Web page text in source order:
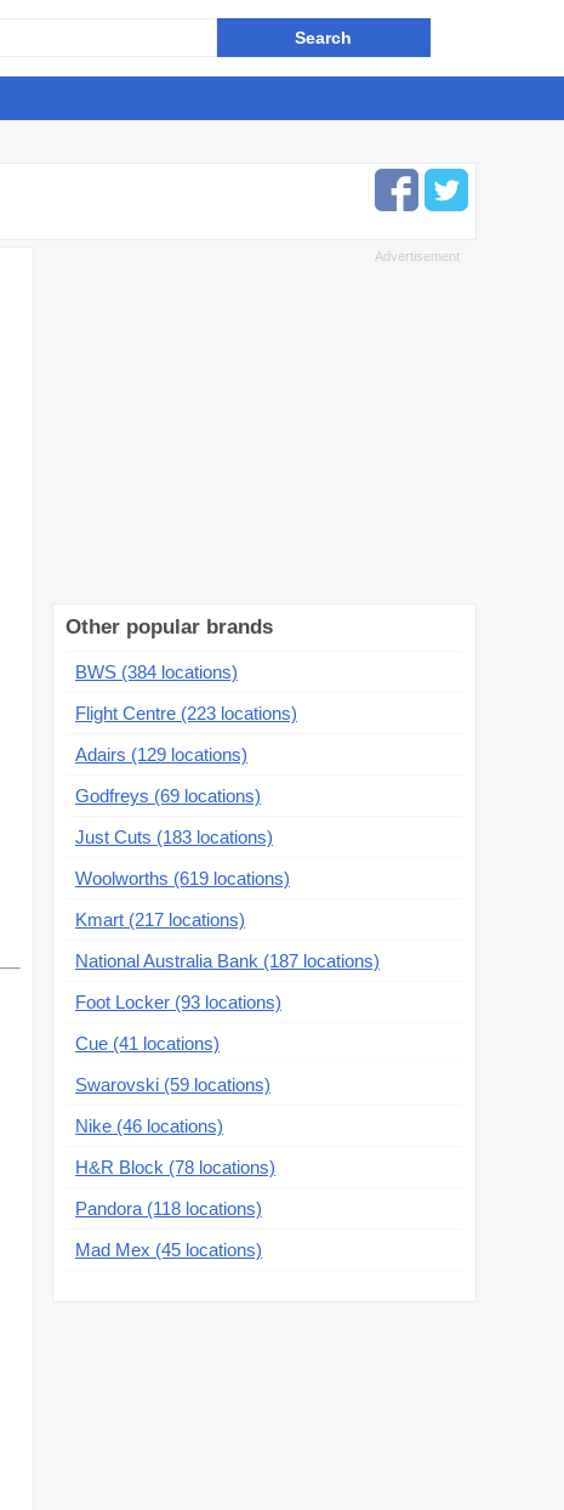
Other popular brands
BWS (384 locations)
Flight Centre (223 locations)
Adairs (129 locations)
Godfreys (69 locations)
Just Cuts (183 locations)
Woolworths (619 locations)
Kmart (217 locations)
National Australia Bank (187 locations)
Foot Locker (93 locations)
Cue (41 locations)
Swarovski (59 locations)
Nike (46 locations)
H&R Block (78 locations)
Pandora (118 locations)
Mad Mex (45 locations)